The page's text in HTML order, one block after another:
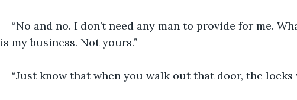
“No and no. I don’t need any man to provide for me.
is my business. Not yours.”
“Just know that when you walk out that door, the locks